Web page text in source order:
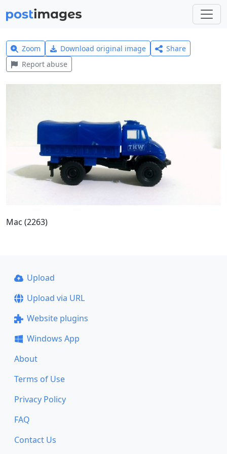
Zoom Download original image
Share
Report abuse
Mac (2263)
Upload
Upload via URL
Website plugins
Windows App
About
Terms of Use
Privacy Policy
FAQ
Contact Us